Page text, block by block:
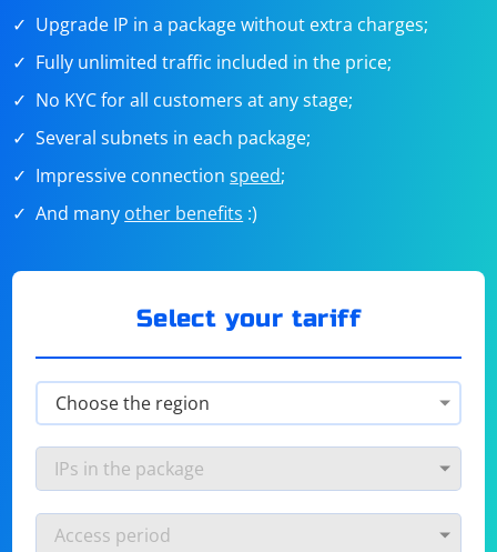
Upgrade IP in a package without extra charges;
Fully unlimited traffic included in the price;
No KYC for all customers at any stage;
Several subnets in each package;
Impressive connectionspeed;
And many other benefits :)
Select your tariff